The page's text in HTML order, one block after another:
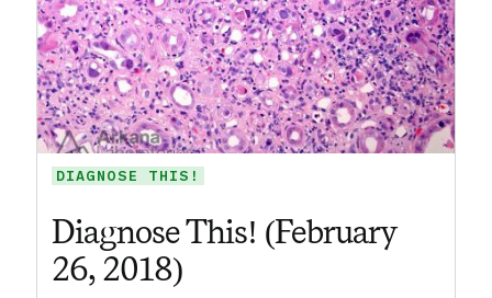
DIAGNOSE THIS!
Diagnose This! (February
26, 2018)